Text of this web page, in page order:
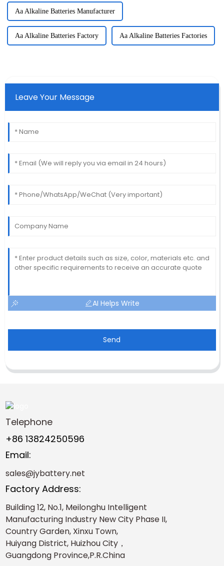
Aa Alkaline Batteries Manufacturer
Aa Alkaline Batteries Factory Aa Alkaline Batteries Factories
Leave Your Message
AI Helps Write
Send
Telephone
+86 13824250596
Email:
sales@jybattery.net
Factory Address:
Building 12, No.1, Meilonghu Intelligent
Manufacturing Industry New City Phase II,
Country Garden, Xinxu Town,
Huiyang District, Huizhou City，
Guangdong Province,P.R.China